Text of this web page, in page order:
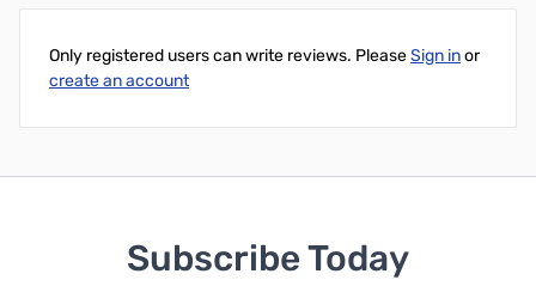
Only registered users can write reviews. PleaseSign inor
create an account
Subscribe Today